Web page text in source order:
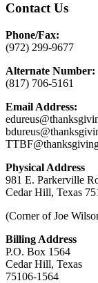
Contact Us
Phone/Fax:
(972) 299-9677
Alternate Number:
(817) 706-5161
Email Address:
Physical Address
981 E. Parkerville
Cedar Hill, Texas
(Corner of Joe
Billing Address
P.O. Box 1564
Cedar Hill, Texas
75106-1564